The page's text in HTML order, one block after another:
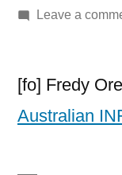
by
Leave a
[fo] Fredy
Australian